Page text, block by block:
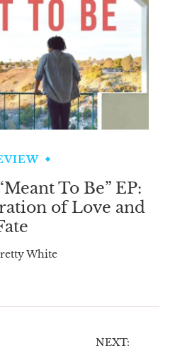
To Be” EP:
of Love and
White
NEXT: